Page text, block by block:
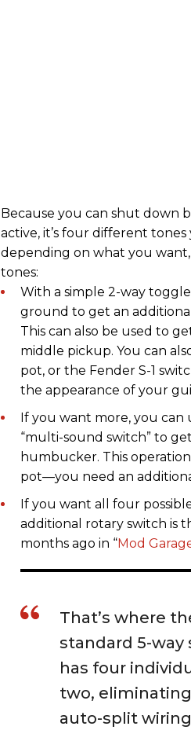
Because you can shut down
active, it’s four different
depending on what you
tones:
With a simple 2-way
ground to get an
This can also be used to
middle pickup. You can
pot, or the Fender S-1
the appearance of your
If you want more, you can
“multi-sound switch” to
humbucker. This
pot—you need an
If you want all four
additional rotary switch is
months ago in “Mod
That’s where
standard 5-way
has four
two,
auto-split